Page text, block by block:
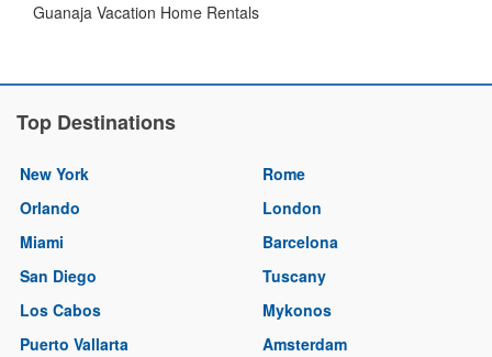
Guanaja Vacation Home Rentals
Top Destinations
New York
Orlando
Miami
San Diego
Los Cabos
Puerto Vallarta
Rome
London
Barcelona
Tuscany
Mykonos
Amsterdam